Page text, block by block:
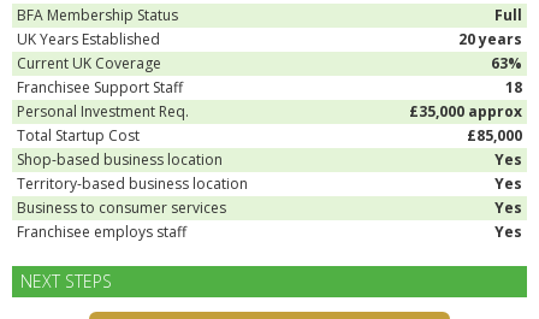
BFA Membership Status
Full
UK Years Established
20 years
Current UK Coverage
63%
Franchisee Support Staff
18
Personal Investment Req.
£35,000 approx
Total Startup Cost
£85,000
Shop-based business location
Yes
Territory-based business location
Yes
Business to consumer services
Yes
Franchisee employs staff
Yes
NEXT STEPS